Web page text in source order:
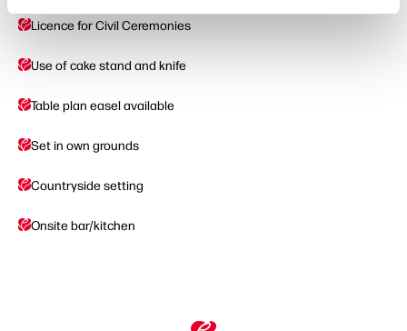
Licence for Civil Ceremonies
Use of cake stand and knife
Table plan easel available
Set in own grounds
Countryside setting
Onsite bar/kitchen